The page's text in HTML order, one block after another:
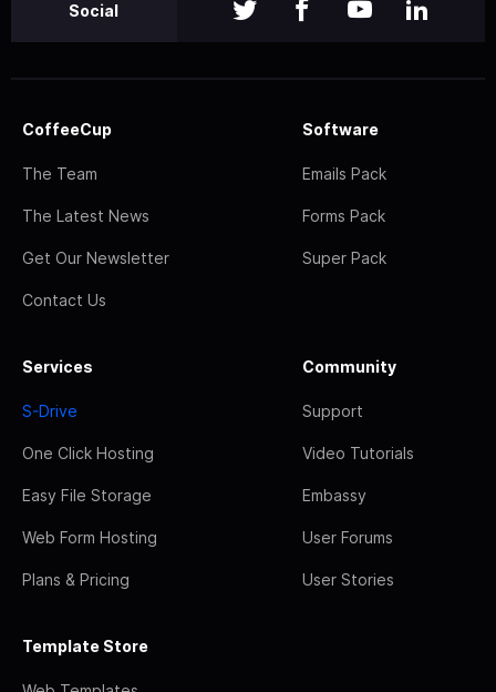
Social
CoffeeCup
The Team
The Latest News
Get Our Newsletter
Contact Us
Software
Emails Pack
Forms Pack
Super Pack
Services
S-Drive
One Click Hosting
Easy File Storage
Web Form Hosting
Plans & Pricing
Community
Support
Video Tutorials
Embassy
User Forums
User Stories
Template Store